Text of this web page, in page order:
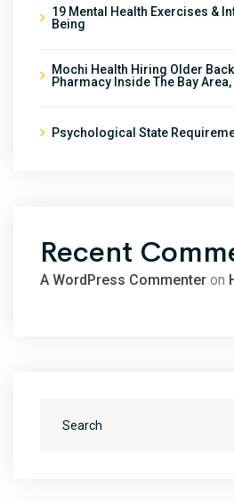
19 Mental Health Exercises &
Being
Mochi Health Hiring Older
Pharmacy Inside The Bay
Psychological State
Recent
A WordPress Commenter on